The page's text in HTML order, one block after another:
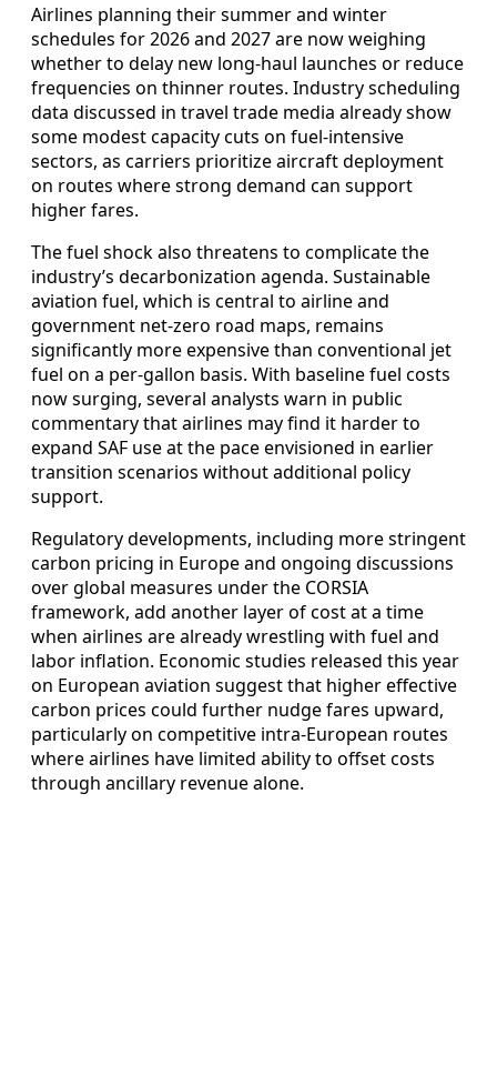
Airlines planning their summer and winter
schedules for 2026 and 2027 are now weighing
whether to delay new long‑haul launches or reduce
frequencies on thinner routes. Industry scheduling
data discussed in travel trade media already show
some modest capacity cuts on fuel‑intensive
sectors, as carriers prioritize aircraft deployment
on routes where strong demand can support
higher fares.
The fuel shock also threatens to complicate the
industry’s decarbonization agenda. Sustainable
aviation fuel, which is central to airline and
government net‑zero road maps, remains
significantly more expensive than conventional jet
fuel on a per‑gallon basis. With baseline fuel costs
now surging, several analysts warn in public
commentary that airlines may find it harder to
expand SAF use at the pace envisioned in earlier
transition scenarios without additional policy
support.
Regulatory developments, including more stringent
carbon pricing in Europe and ongoing discussions
over global measures under the CORSIA
framework, add another layer of cost at a time
when airlines are already wrestling with fuel and
labor inflation. Economic studies released this year
on European aviation suggest that higher effective
carbon prices could further nudge fares upward,
particularly on competitive intra‑European routes
where airlines have limited ability to offset costs
through ancillary revenue alone.